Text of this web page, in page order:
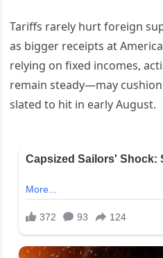
Tariffs rarely hurt foreign
as bigger receipts at
relying on fixed incomes,
remain steady—may
slated to hit in early August.